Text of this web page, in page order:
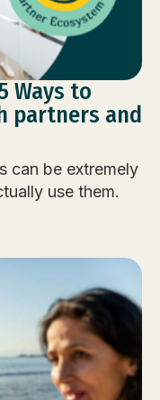
Ways to
partners and
can be extremely
use them.